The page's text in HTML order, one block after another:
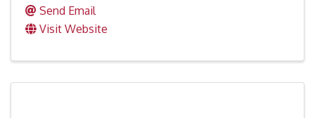
Send Email
Visit Website